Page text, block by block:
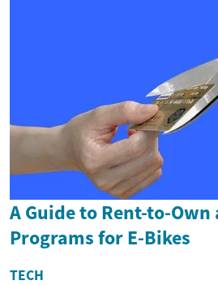
A Guide to Rent-to-
Programs for E-Bikes
TECH